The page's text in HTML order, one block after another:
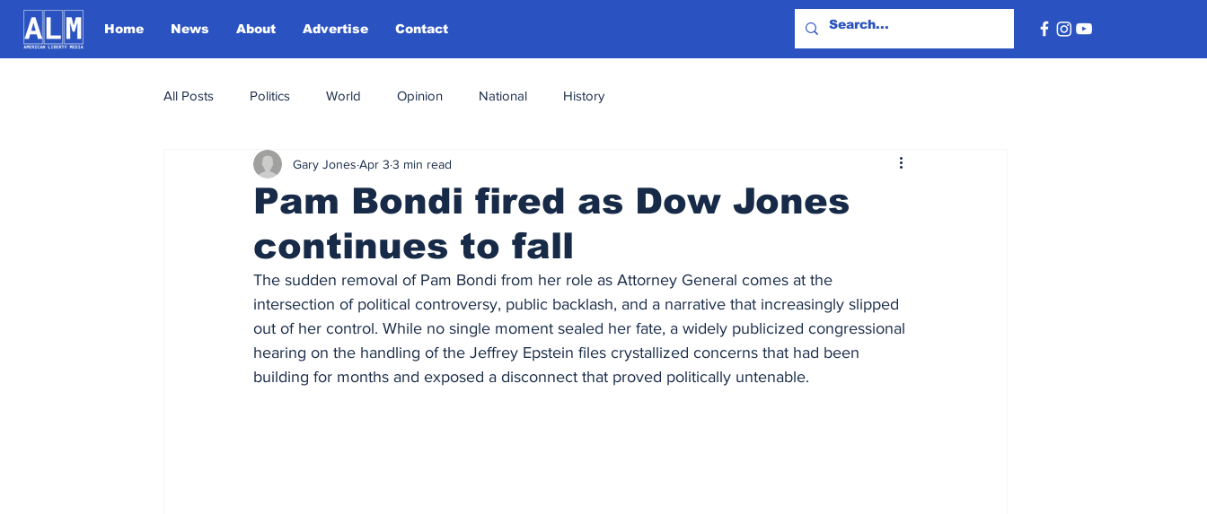
Home News About Advertise Contact
All Posts Politics World Opinion National History
Pam Bondi fired as Dow Jones
continues to fall
Gary Jones Apr 3 3 min read
The sudden removal of Pam Bondi from her role as Attorney General comes at the
intersection of political controversy, public backlash, and a narrative that increasingly slipped
out of her control. While no single moment sealed her fate, a widely publicized congressional
hearing on the handling of the Jeffrey Epstein files crystallized concerns that had been
building for months and exposed a disconnect that proved politically untenable.